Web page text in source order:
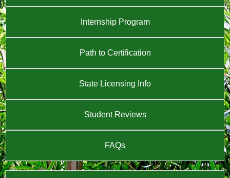
Internship Program
Path to Certification
State Licensing Info
Student Reviews
FAQs